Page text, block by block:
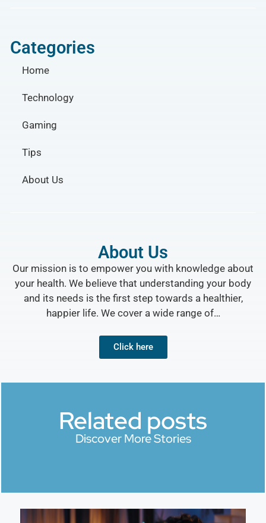
Categories
Home
Technology
Gaming
Tips
About Us
About Us
Our mission is to empower you with knowledge about
your health. We believe that understanding your body
and its needs is the first step towards a healthier,
happier life. We cover a wide range of…
Click here
Related posts
Discover More Stories